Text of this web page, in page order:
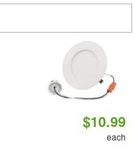
$10.99
each